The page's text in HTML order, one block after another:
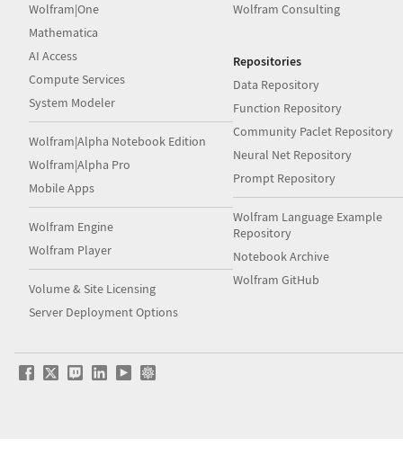
Wolfram|One
Mathematica
AI Access
Compute Services
System Modeler
Wolfram|Alpha Notebook Edition
Wolfram|Alpha Pro
Mobile Apps
Wolfram Engine
Wolfram Player
Volume & Site Licensing
Server Deployment Options
Wolfram Consulting
Repositories
Data Repository
Function Repository
Community Paclet Repository
Neural Net Repository
Prompt Repository
Wolfram Language Example
Repository
Notebook Archive
Wolfram GitHub